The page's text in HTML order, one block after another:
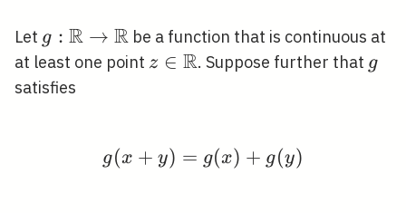
Let g:
\mathbb{R}
\rightarrow
g : R → Rbe a function that is continuous at
at least one point z \in
z ∈ R. Suppose further that g
g
satisfies
g(x+y)=g(x)+g(y)
g(x + y) = g(x) + g(y)